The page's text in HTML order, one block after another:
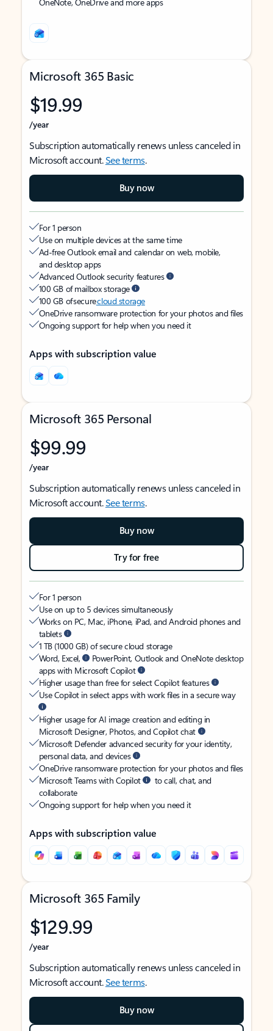
Microsoft 365 Basic
$19.99
/year
Subscription automatically renews unless canceled in
Microsoft account.See terms.
Buy now
For 1 person
Use on multiple devices at the same time
Ad-free Outlook email and calendar on web, mobile,
and desktop apps
Advanced Outlook security features
100 GB of mailbox storage
100 GB of securecloud storage
OneDrive ransomware protection for your photos and files
Ongoing support for help when you need it
Apps with subscription value
Microsoft 365 Personal
$99.99
/year
Subscription automatically renews unless canceled in
Microsoft account.See terms.
Buy now
Try for free
For 1 person
Use on up to 5 devices simultaneously
Works on PC, Mac, iPhone, iPad, and Android phones and
tablets
1 TB (1000 GB) of secure cloud storage
Word, Excel,
PowerPoint, Outlook and OneNote desktop
apps with Microsoft Copilot
Higher usage than free for select Copilot features
Use Copilot in select apps with work files in a secure way
Higher usage for AI image creation and editing in
Microsoft Designer, Photos, and Copilot chat
Microsoft Defender advanced security for your identity,
personal data, and devices
OneDrive ransomware protection for your photos and files
Microsoft Teams with Copilot
to call, chat, and
collaborate
Ongoing support for help when you need it
Apps with subscription value
Microsoft 365 Family
$129.99
/year
Subscription automatically renews unless canceled in
Microsoft account.See terms.
Buy now